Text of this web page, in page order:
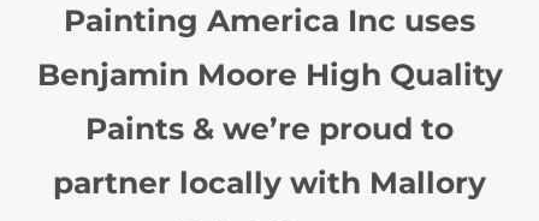
Painting America Inc uses
Benjamin Moore High Quality
Paints & we’re proud to
partner locally with Mallory